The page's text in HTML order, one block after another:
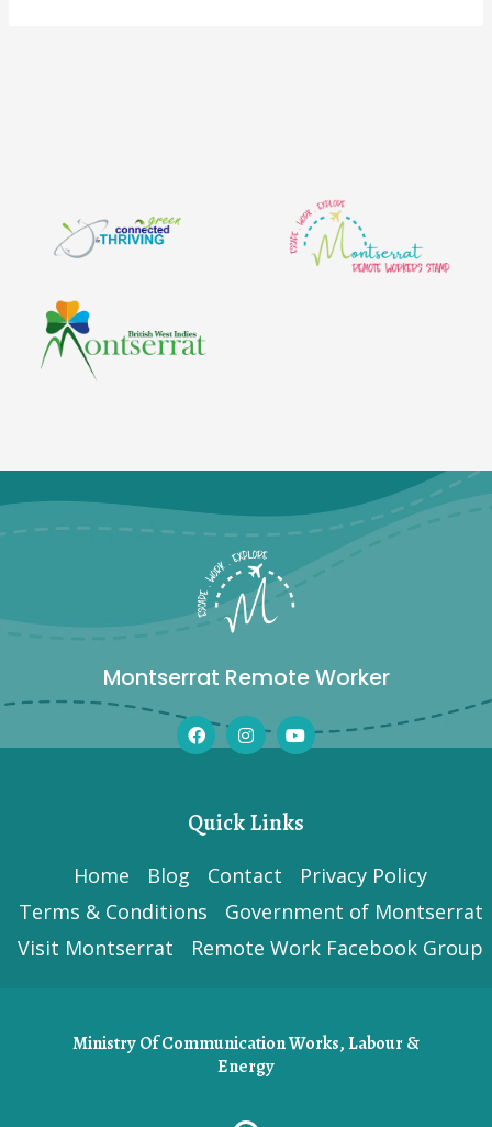
Montserrat Remote Worker
Quick Links
Home Blog Contact
Privacy Policy
Terms & Conditions
Government of Montserrat
Visit Montserrat
Remote Work Facebook Group
Ministry Of Communication Works, Labour &
Energy